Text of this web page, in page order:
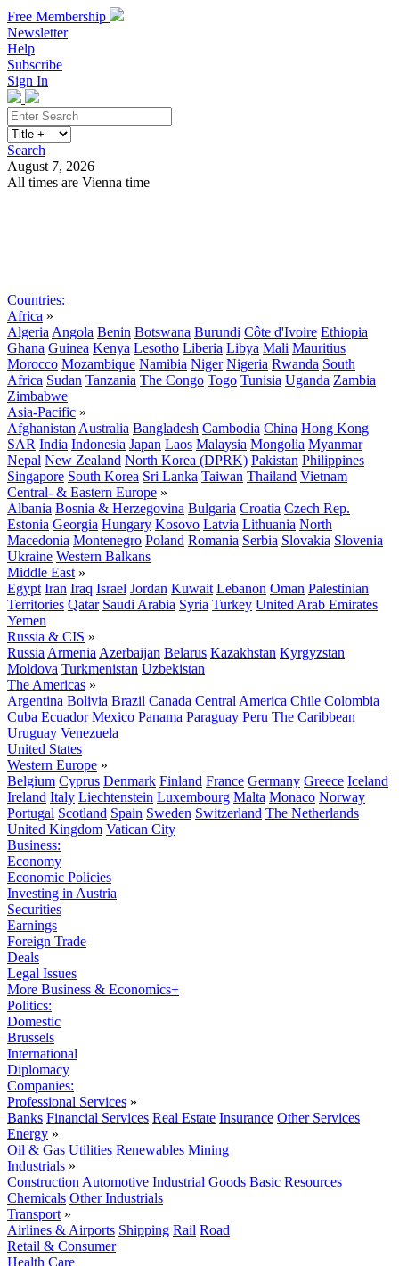
Free Membership
Newsletter
Help
Subscribe
Sign In
Search
August 7, 2026
All times are Vienna time
Countries:
Africa »
Algeria Angola Benin Botswana Burundi Côte d'Ivoire Ethiopia
Ghana Guinea Kenya Lesotho Liberia Libya Mali Mauritius
Morocco Mozambique Namibia Niger Nigeria Rwanda South
Africa Sudan Tanzania The Congo Togo Tunisia Uganda Zambia
Zimbabwe
Asia-Pacific »
Afghanistan Australia Bangladesh Cambodia China Hong Kong
SAR India Indonesia Japan Laos Malaysia Mongolia Myanmar
Nepal New Zealand North Korea (DPRK) Pakistan Philippines
Singapore South Korea Sri Lanka Taiwan Thailand Vietnam
Central- & Eastern Europe »
Albania Bosnia & Herzegovina Bulgaria Croatia Czech Rep.
Estonia Georgia Hungary Kosovo Latvia Lithuania North
Macedonia Montenegro Poland Romania Serbia Slovakia Slovenia
Ukraine Western Balkans
Middle East »
Egypt Iran Iraq Israel Jordan Kuwait Lebanon Oman Palestinian
Territories Qatar Saudi Arabia Syria Turkey United Arab Emirates
Yemen
Russia & CIS »
Russia Armenia Azerbaijan Belarus Kazakhstan Kyrgyzstan
Moldova Turkmenistan Uzbekistan
The Americas »
Argentina Bolivia Brazil Canada Central America Chile Colombia
Cuba Ecuador Mexico Panama Paraguay Peru The Caribbean
Uruguay Venezuela
United States
Western Europe »
Belgium Cyprus Denmark Finland France Germany Greece Iceland
Ireland Italy Liechtenstein Luxembourg Malta Monaco Norway
Portugal Scotland Spain Sweden Switzerland The Netherlands
United Kingdom Vatican City
Business:
Economy
Economic Policies
Investing in Austria
Securities
Earnings
Foreign Trade
Deals
Legal Issues
More Business & Economics+
Politics:
Domestic
Brussels
International
Diplomacy
Companies:
Professional Services »
Banks Financial Services Real Estate Insurance Other Services
Energy »
Oil & Gas Utilities Renewables Mining
Industrials »
Construction Automotive Industrial Goods Basic Resources
Chemicals Other Industrials
Transport »
Airlines & Airports Shipping Rail Road
Retail & Consumer
Health Care